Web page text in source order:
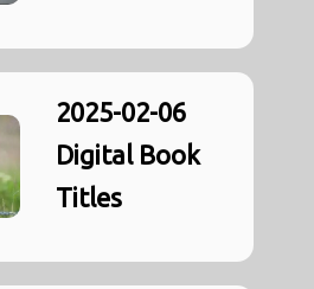
2025-02-06
Digital Book
Titles